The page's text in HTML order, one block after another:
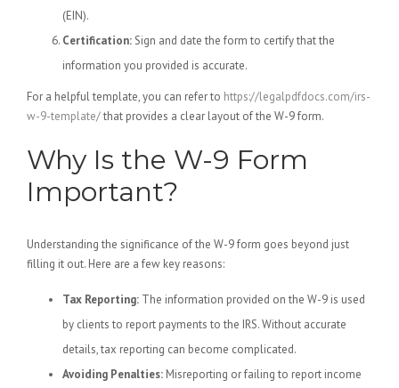
(EIN).
Certification:Sign and date the form to certify that the
information you provided is accurate.
For a helpful template, you can refer to https://legalpdfdocs.com/irs-
w-9-template/that provides a clear layout of the W-9 form.
Why Is the W-9 Form
Important?
Understanding the significance of the W-9 form goes beyond just
filling it out. Here are a few key reasons:
Tax Reporting: The information provided on the W-9 is used
by clients to report payments to the IRS. Without accurate
details, tax reporting can become complicated.
Avoiding Penalties: Misreporting or failing to report income